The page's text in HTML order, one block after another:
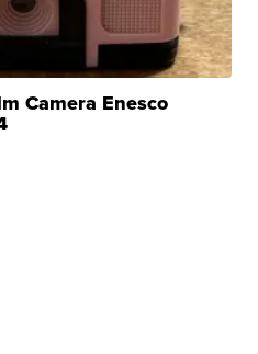
Camera Enesco